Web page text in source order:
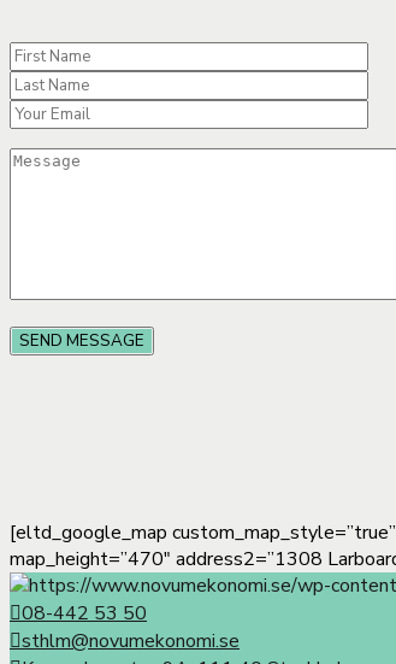
[eltd_google_map
map_height=”470″ address2=”1308
08-442 53 50
sthlm@novumekonomi.se